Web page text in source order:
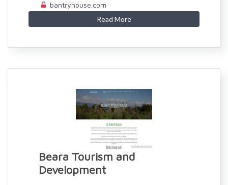
bantryhouse.com
Read More
Beara Tourism and
Development